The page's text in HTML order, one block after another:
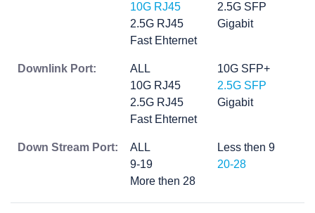
10G RJ45
2.5G SFP
2.5G RJ45
Gigabit
Fast Ehternet
Downlink Port: ALL
10G SFP+
10G RJ45
2.5G SFP
2.5G RJ45
Gigabit
Fast Ehternet
Down Stream Port: ALL
Less then 9
9-19
20-28
More then 28